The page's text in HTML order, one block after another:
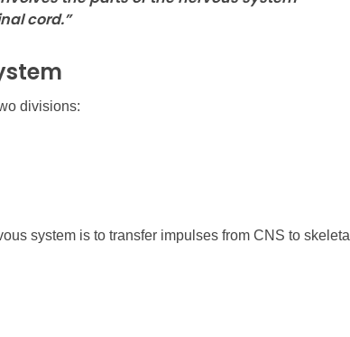
cord.”
divisions:
system is to transfer impulses from CNS to skeletal